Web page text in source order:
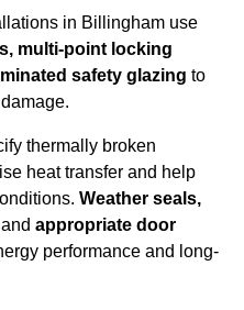
in Billingham use
multi-point locking
safety glazing to
thermally broken
heat transfer and help
Weather seals,
appropriate door
performance and long-